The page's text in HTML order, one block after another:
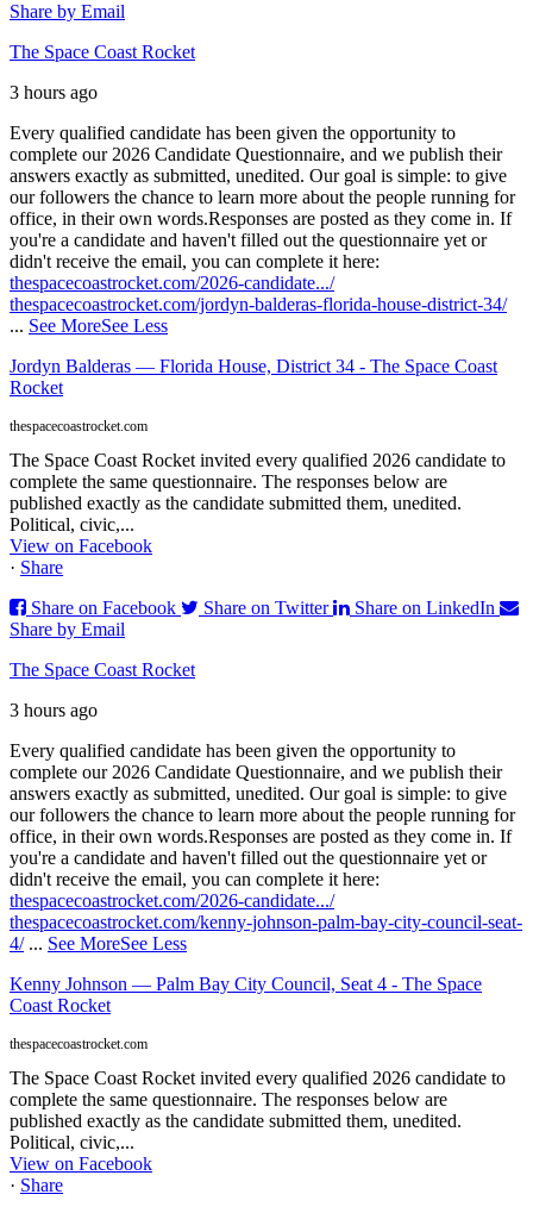
Share by Email
The Space Coast Rocket
3 hours ago
Every qualified candidate has been given the opportunity to
complete our 2026 Candidate Questionnaire, and we publish their
answers exactly as submitted, unedited. Our goal is simple: to give
our followers the chance to learn more about the people running for
office, in their own words.Responses are posted as they come in. If
you're a candidate and haven't filled out the questionnaire yet or
didn't receive the email, you can complete it here:
thespacecoastrocket.com/2026-candidate.../
thespacecoastrocket.com/jordyn-balderas-florida-house-district-34/
... See MoreSee Less
Jordyn Balderas — Florida House, District 34 - The Space Coast
Rocket
thespacecoastrocket.com
The Space Coast Rocket invited every qualified 2026 candidate to
complete the same questionnaire. The responses below are
published exactly as the candidate submitted them, unedited.
Political, civic,...
View on Facebook
· Share
Share on Facebook
Share on Twitter
Share on LinkedIn
Share by Email
The Space Coast Rocket
3 hours ago
Every qualified candidate has been given the opportunity to
complete our 2026 Candidate Questionnaire, and we publish their
answers exactly as submitted, unedited. Our goal is simple: to give
our followers the chance to learn more about the people running for
office, in their own words.Responses are posted as they come in. If
you're a candidate and haven't filled out the questionnaire yet or
didn't receive the email, you can complete it here:
thespacecoastrocket.com/2026-candidate.../
thespacecoastrocket.com/kenny-johnson-palm-bay-city-council-seat-
4/ ... See MoreSee Less
Kenny Johnson — Palm Bay City Council, Seat 4 - The Space
Coast Rocket
thespacecoastrocket.com
The Space Coast Rocket invited every qualified 2026 candidate to
complete the same questionnaire. The responses below are
published exactly as the candidate submitted them, unedited.
Political, civic,...
View on Facebook
· Share